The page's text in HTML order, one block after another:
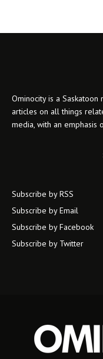
Ominocity is a
articles on all things
media, with an emphasis
Subscribe by RSS
Subscribe by Email
Subscribe by Facebook
Subscribe by Twitter